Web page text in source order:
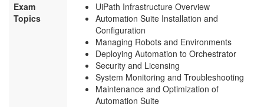
Exam
Topics
UiPath Infrastructure Overview
Automation Suite Installation and
Configuration
Managing Robots and Environments
Deploying Automation to Orchestrator
Security and Licensing
System Monitoring and Troubleshooting
Maintenance and Optimization of
Automation Suite